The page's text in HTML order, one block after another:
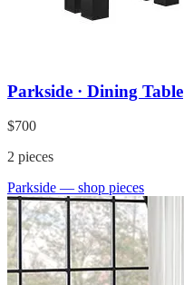
Parkside · Dining Table
$700
2 pieces
Parkside — shop pieces